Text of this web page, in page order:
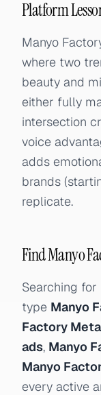
Platform
Manyo
where two
beauty and
either fully
intersection
voice
adds
brands
replicate.
Find Manyo
Searching for
type Manyo
Factory
ads, Manyo
Manyo
every active